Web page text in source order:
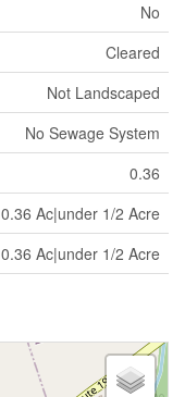
No
Cleared
Not Landscaped
No Sewage System
0.36
0.36 Ac|under 1/2 Acre
0.36 Ac|under 1/2 Acre